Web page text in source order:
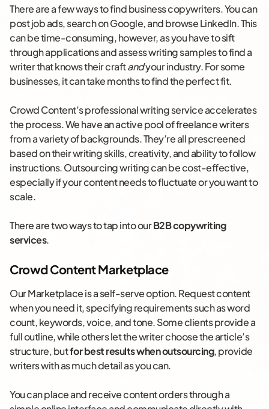
There are a few ways to find business copywriters. You can
post job ads, search on Google, and browse LinkedIn. This
can be time-consuming, however, as you have to sift
through applications and assess writing samples to find a
writer that knows their craftandyour industry. For some
businesses, it can take months to find the perfect fit.
Crowd Content’s professional writing service accelerates
the process. We have an active pool of freelance writers
from a variety of backgrounds. They’re all prescreened
based on their writing skills, creativity, and ability to follow
instructions. Outsourcing writing can be cost-effective,
especially if your content needs to fluctuate or you want to
scale.
There are two ways to tap into ourB2B copywriting
services.
Crowd Content Marketplace
Our Marketplace is a self-serve option. Request content
when you need it, specifying requirements such as word
count, keywords, voice, and tone. Some clients provide a
full outline, while others let the writer choose the article’s
structure, butfor best results when outsourcing, provide
writers with as much detail as you can.
You can place and receive content orders through a